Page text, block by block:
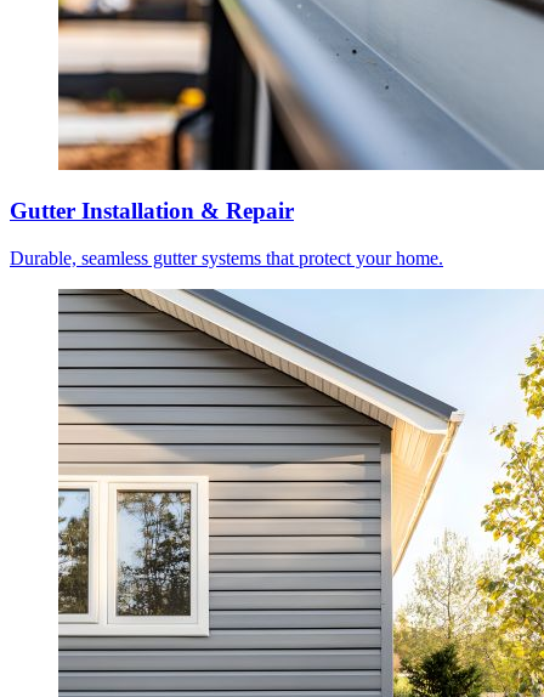
Gutter Installation & Repair
Durable, seamless gutter systems that protect your home.